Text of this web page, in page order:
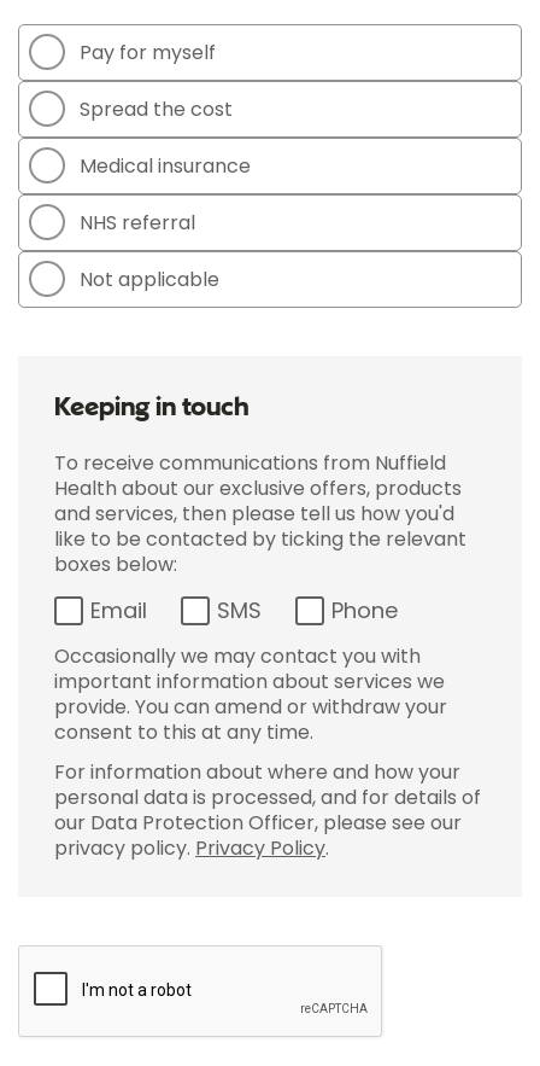
Pay for myself
Spread the cost
Medical insurance
NHS referral
Not applicable
Keeping in touch
To receive communications from Nuffield
Health about our exclusive offers, products
and services, then please tell us how you'd
like to be contacted by ticking the relevant
boxes below:
Email SMS Phone
Occasionally we may contact you with
important information about services we
provide. You can amend or withdraw your
consent to this at any time.
For information about where and how your
personal data is processed, and for details of
our Data Protection Officer, please see our
privacy policy. Privacy Policy.